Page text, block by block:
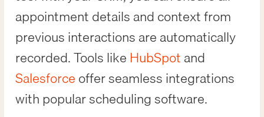
appointment details and context from
previous interactions are automatically
recorded. Tools like HubSpot and
Salesforce offer seamless integrations
with popular scheduling software.